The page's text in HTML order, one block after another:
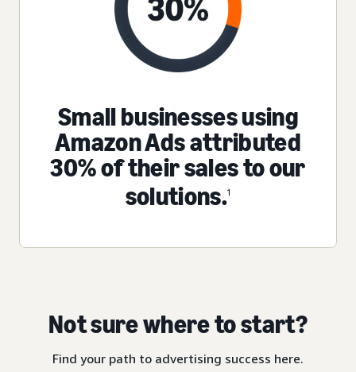
Small businesses using
Amazon Ads attributed
30% of their sales to our
solutions.1
Not sure where to start?
Find your path to advertising success here.